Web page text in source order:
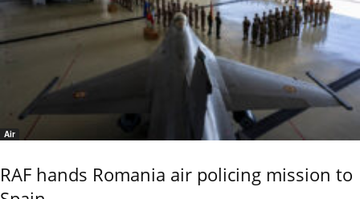
Air
RAF hands Romania air policing mission to